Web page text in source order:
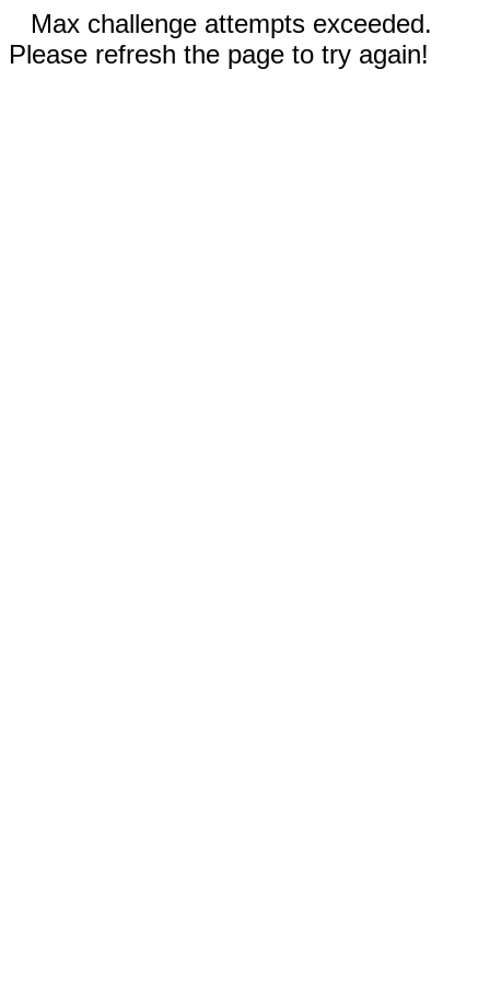
Max challenge attempts exceeded.
Please refresh the page to try again!